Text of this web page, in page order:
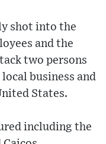
shot into the
and the
two persons
business and
States.
including the